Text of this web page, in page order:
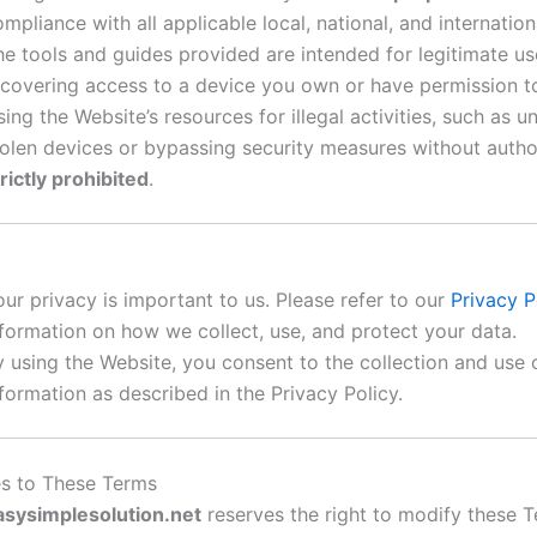
with all applicable local, national, and
tools and guides provided are intended for legitimate
access to a device you own or have permission
the Website’s resources for illegal activities, such as
devices or bypassing security measures without
prohibited.
privacy is important to us. Please refer to our Privacy
on how we collect, use, and protect your data.
using the Website, you consent to the collection and use
as described in the Privacy Policy.
to These Terms
reserves the right to modify these